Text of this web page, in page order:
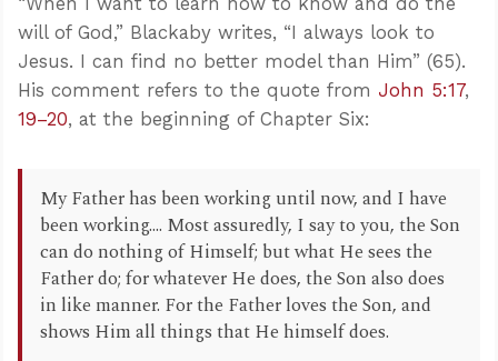
will of God,” Blackaby writes, “I always look to
Jesus. I can find no better model than Him” (65).
His comment refers to the quote from John 5:17,
19–20, at the beginning of Chapter Six:
My Father has been working until now, and I have
been working.... Most assuredly, I say to you, the Son
can do nothing of Himself; but what He sees the
Father do; for whatever He does, the Son also does
in like manner. For the Father loves the Son, and
shows Him all things that He himself does.